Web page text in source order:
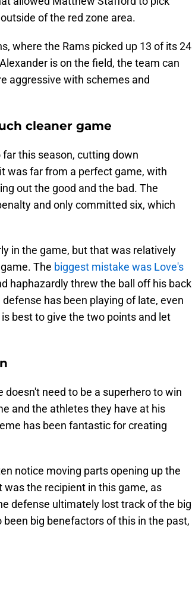
of the red zone area.
where the Rams picked up 13 of its 24
is on the field, the team can
aggressive with schemes and
cleaner game
this season, cutting down
was far from a perfect game, with
out the good and the bad. The
and only committed six, which
in the game, but that was relatively
The biggest mistake was Love's
haphazardly threw the ball off his back
has been playing of late, even
best to give the two points and let
need to be a superhero to win
and the athletes they have at his
has been fantastic for creating
notice moving parts opening up the
the recipient in this game, as
defense ultimately lost track of the big
big benefactors of this in the past,